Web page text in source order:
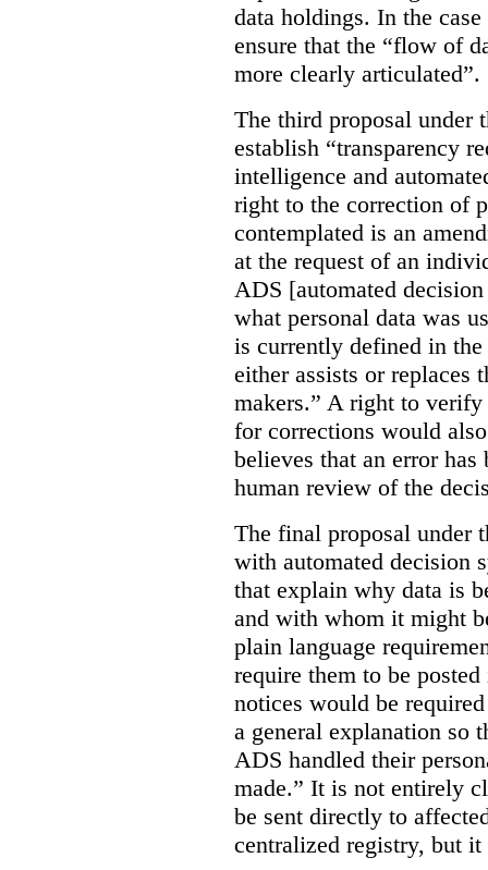
data holdings. In the
ensure that the “flow of
more clearly articulated”.
The third proposal under
establish “transparency
intelligence and
right to the correction of
contemplated is an
at the request of an
ADS [automated
what personal data was
is currently defined in
either assists or replaces
makers.” A right to verify
for corrections would
believes that an error has
human review of the
The final proposal under
with automated decision
that explain why data is
and with whom it might
plain language
require them to be
notices would be
a general explanation so
ADS handled their
made.” It is not entirely
be sent directly to
centralized registry, but